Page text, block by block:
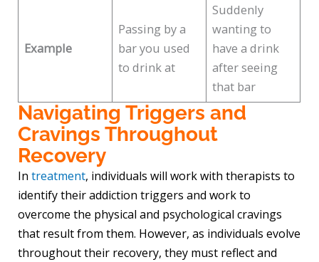
Example
Passing by a
bar you used
to drink at
Suddenly
wanting to
have a drink
after seeing
that bar
Navigating Triggers and
Cravings Throughout
Recovery
Intreatment, individuals will work with therapists to
identify their addiction triggers and work to
overcome the physical and psychological cravings
that result from them. However, as individuals evolve
throughout their recovery, they must reflect and